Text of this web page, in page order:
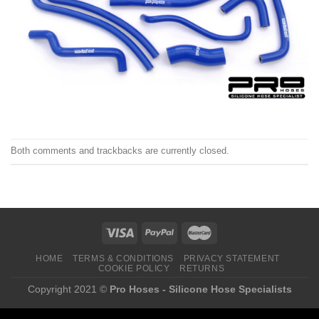
Both comments and trackbacks are currently closed.
HOME TERMS & CONDITIONS
PRIVACY STATEMENT
COOKIE POLICY
RETURNS
Copyright 2021 © Pro Hoses - Silicone Hose Specialists